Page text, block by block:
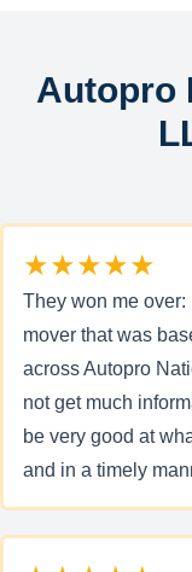
Autopro
★★★★★
They won me
mover that was
across Autopro
not get much
be very good at
and in a timely